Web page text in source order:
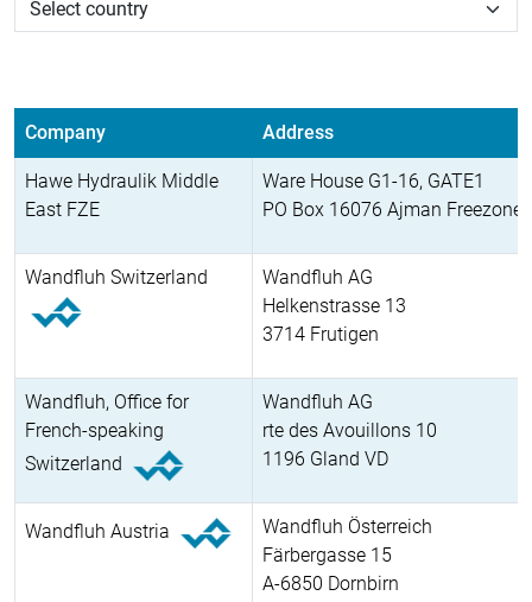
Company Address
Hawe Hydraulik Middle
East FZE
Ware House G1-16, GATE1
PO Box 16076 Ajman Freezone
Wandfluh Switzerland
Wandfluh AG
Helkenstrasse 13
3714 Frutigen
Wandfluh, Office for
French-speaking
Switzerland
Wandfluh AG
rte des Avouillons 10
1196 Gland VD
Wandfluh Austria
Wandfluh Österreich
Färbergasse 15
A-6850 Dornbirn